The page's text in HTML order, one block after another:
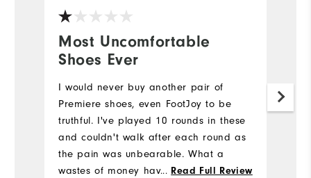
Most Uncomfortable
Shoes Ever
I would never buy another pair of
Premiere shoes, even FootJoy to be
truthful. I've played 10 rounds in these
and couldn't walk after each round as
the pain was unbearable. What a
wastes of money having to buy another
... Read Full Review